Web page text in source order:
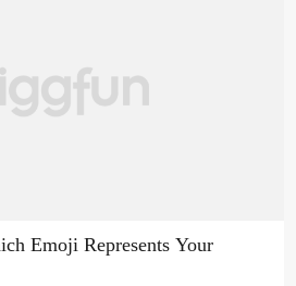
Emoji Represents Your